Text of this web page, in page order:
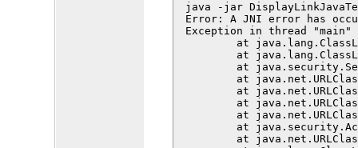
java -jar
Error: A JNI error has
Exception in thread